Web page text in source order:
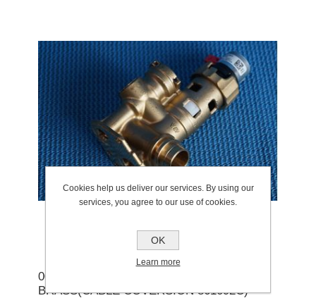
0020132683 DIVERTER VALVE
BRASS(CABLE COVERSION 861092C)
Cookies help us deliver our services. By using our
services, you agree to our use of cookies.
OK
Learn more